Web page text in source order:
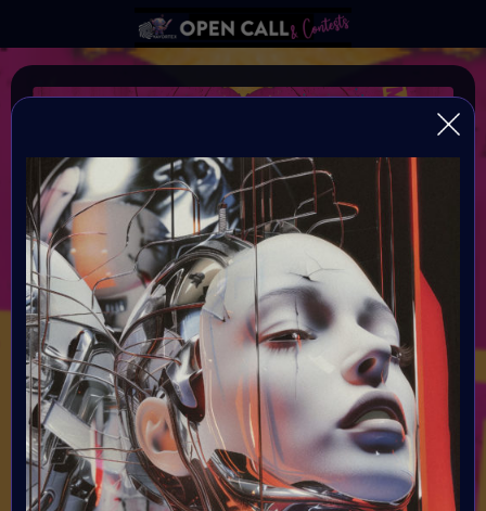
Frankenstein 3.0
Conquering Death through Human and Machine
Organiser:
VAVortex AI Art Community and Digital Bohimian Club
Theme:
Bring Mary Shelley's Frankenstein into the modern era by
exploring the evolving relationship between humanity and
technology. We invite you to delve into the complex
interplay of human existence and machine integration,
where the lines between organic life and artificial